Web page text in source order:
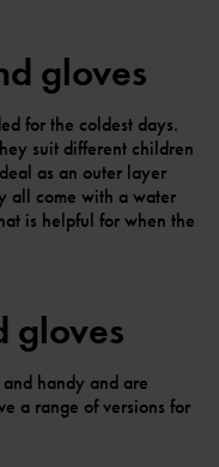
gloves
for the coldest days.
suit different children
as an outer layer
all come with a water
is helpful for when the
gloves
handy and are
a range of versions for